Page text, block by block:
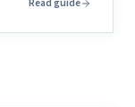
Read guide